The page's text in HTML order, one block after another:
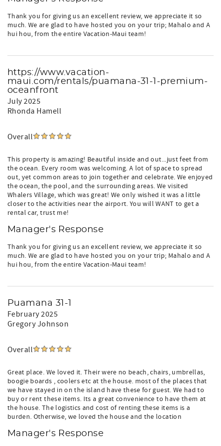
Thank you for giving us an excellent review, we appreciate it so
much. We are glad to have hosted you on your trip; Mahalo and A
hui hou, from the entire Vacation-Maui team!
https://www.vacation-
maui.com/rentals/puamana-31-1-premium-
oceanfront
July 2025
Rhonda Hamell
Overall
This property is amazing! Beautiful inside and out...just feet from
the ocean. Every room was welcoming. A lot of space to spread
out, yet common areas to join together and celebrate. We enjoyed
the ocean, the pool, and the surrounding areas. We visited
Whalers Village, which was great! We only wished it was a little
closer to the activities near the airport. You will WANT to get a
rental car, trust me!
Manager's Response
Thank you for giving us an excellent review, we appreciate it so
much. We are glad to have hosted you on your trip; Mahalo and A
hui hou, from the entire Vacation-Maui team!
Puamana 31-1
February 2025
Gregory Johnson
Overall
Great place. We loved it. Their were no beach, chairs, umbrellas,
boogie boards , coolers etc at the house. most of the places that
we have stayed in on the island have these for guest. We had to
buy or rent these items. Its a great convenience to have them at
the house. The logistics and cost of renting these items is a
burden. Otherwise, we loved the house and the location
Manager's Response